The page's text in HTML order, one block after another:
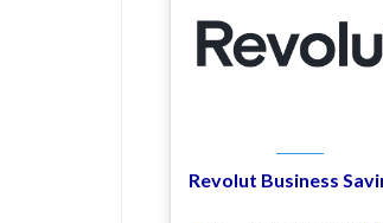
Revolut Business